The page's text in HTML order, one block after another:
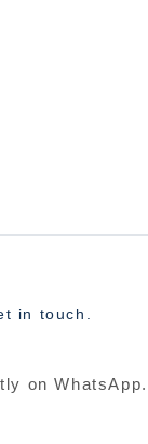
in touch.
on WhatsApp.